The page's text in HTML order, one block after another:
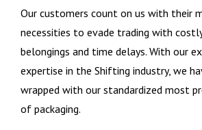
Our customers count on us with their
necessities to evade trading with
belongings and time delays. With our
expertise in the Shifting industry, we
wrapped with our standardized most
of packaging.